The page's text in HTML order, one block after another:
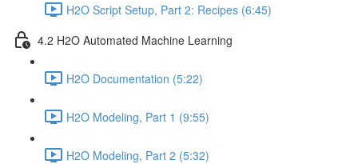
H2O Script Setup, Part 2: Recipes (6:45)
4.2 H2O Automated Machine Learning
H2O Documentation (5:22)
H2O Modeling, Part 1 (9:55)
H2O Modeling, Part 2 (5:32)